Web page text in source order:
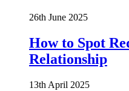
26th June 2025
How to Spot
Relationship
13th April 2025